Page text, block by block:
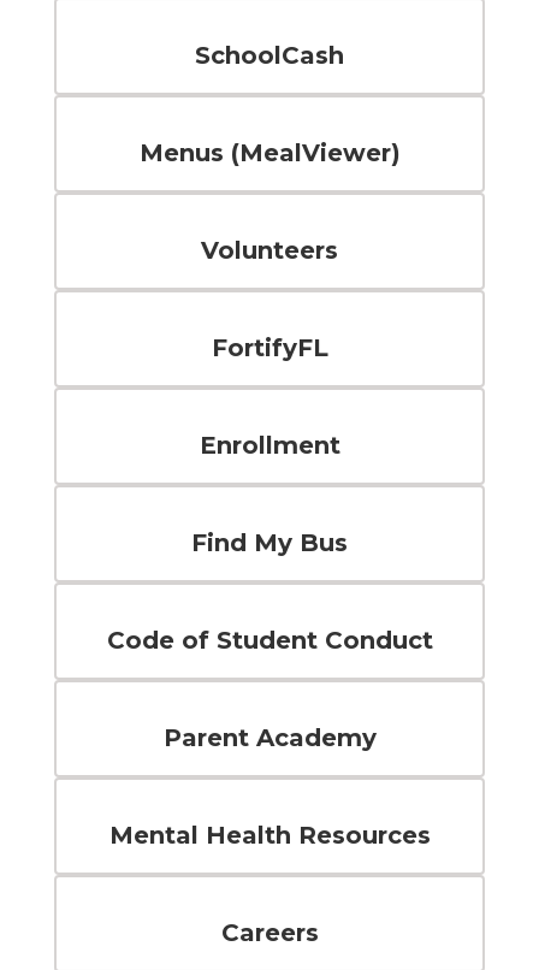
SchoolCash
Menus (MealViewer)
Volunteers
FortifyFL
Enrollment
Find My Bus
Code of Student Conduct
Parent Academy
Mental Health Resources
Careers